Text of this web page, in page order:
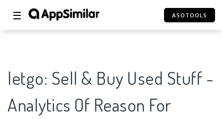
☰ ASOTOOLS
letgo: Sell & Buy Used Stuff -
Analytics Of Reason For